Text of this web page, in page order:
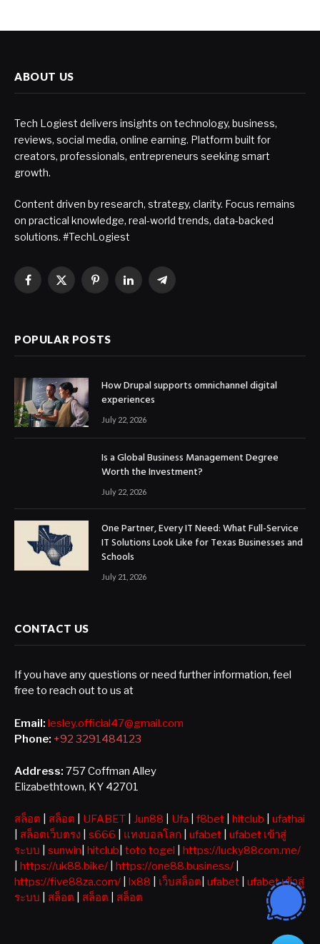
ABOUT US
Tech Logiest delivers insights on technology, business,
reviews, social media, online earning. Platform built for
creators, professionals, entrepreneurs seeking smart
growth.
Content driven by research, strategy, clarity. Focus remains
on practical knowledge, real-world trends, data-backed
solutions. #TechLogiest
Facebook
X
PinterestLinkedInTelegram
POPULAR POSTS
How Drupal supports omnichannel digital
experiences
July 22, 2026
Is a Global Business Management Degree
Worth the Investment?
July 22, 2026
One Partner, Every IT Need: What Full-Service
IT Solutions Look Like for Texas Businesses and
Schools
July 21, 2026
CONTACT US
If you have any questions or need further information, feel
free to reach out to us at
Email: lesley.official47@gmail.com
Phone: +92 3291484123
Address: 757 Coffman Alley
Elizabethtown, KY 42701
สล็อต สล็อต UFABET Jun88 Ufa f8bet hitclub
ufathai
สล็อตเว็บตรง s666 แทงบอลโลก ufabet
ufabet เข้าสู่
ระบบ
sunwin hitclub toto togel
https://lucky88com.me/
https://uk88.bike/ https://one88.business/
https://five88za.com/
lx88 เว็บสล็อต ufabet
ufabet เข้าสู่
ระบบ
สล็อต สล็อต สล็อต